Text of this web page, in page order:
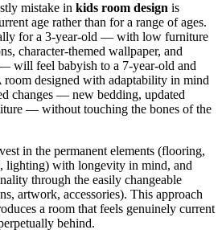
mistake in kids room design is
age rather than for a range of ages.
for a 3-year-old — with low furniture
character-themed wallpaper, and
will feel babyish to a 7-year-old and
room designed with adaptability in mind
changes — new bedding, updated
— without touching the bones of the
in the permanent elements (flooring,
lighting) with longevity in mind, and
through the easily changeable
artwork, accessories). This approach
a room that feels genuinely current
behind.